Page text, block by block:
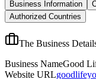
Business Information
Authorized Countries
The Business
Business NameGood
Website URL